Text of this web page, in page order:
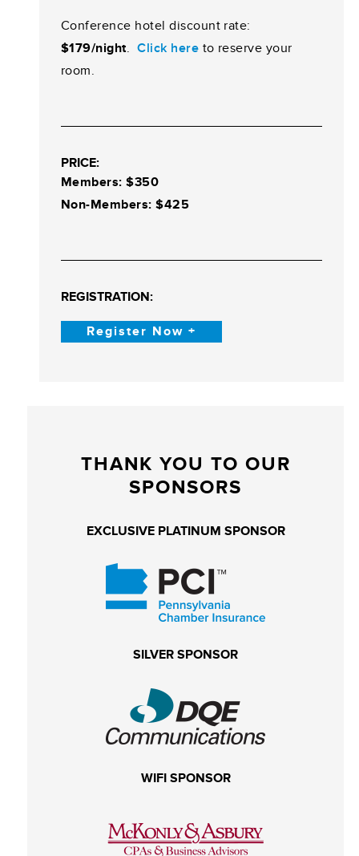
Conference hotel discount rate:
$179/night.Click here to reserve your
room.
PRICE:
Members: $350
Non-Members: $425
REGISTRATION:
Register Now +
THANK YOU TO OUR
SPONSORS
EXCLUSIVE PLATINUM SPONSOR
SILVER SPONSOR
WIFI SPONSOR